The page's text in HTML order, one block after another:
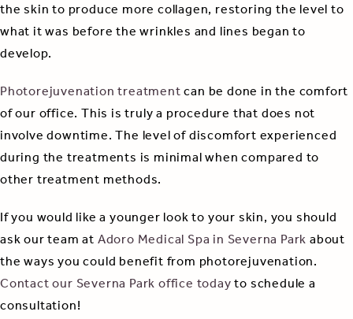
the skin to produce more collagen, restoring the level to
what it was before the wrinkles and lines began to
develop.
Photorejuvenation treatmentcan be done in the comfort
of our office. This is truly a procedure that does not
involve downtime. The level of discomfort experienced
during the treatments is minimal when compared to
other treatment methods.
If you would like a younger look to your skin, you should
ask our team atAdoro Medical Spa in Severna Parkabout
the ways you could benefit from photorejuvenation.
Contact our Severna Park office todayto schedule a
consultation!